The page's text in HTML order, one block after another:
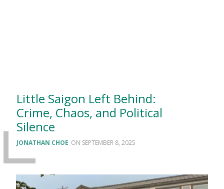
Little Saigon Left Behind:
Crime, Chaos, and Political
Silence
JONATHAN CHOE SEPTEMBER 8, 2025